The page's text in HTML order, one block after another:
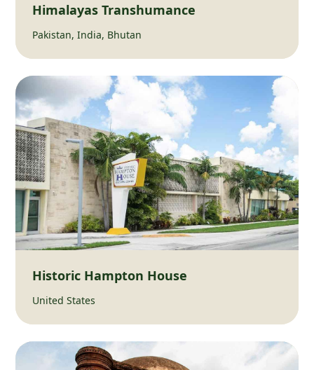
Himalayas Transhumance
Pakistan, India, Bhutan
Historic Hampton House
United States